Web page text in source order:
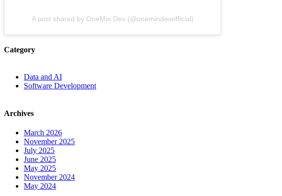
A post shared by OneMin Dev (@onemindevofficial)
Category
Data and AI
Software Development
Archives
March 2026
November 2025
July 2025
June 2025
May 2025
November 2024
May 2024